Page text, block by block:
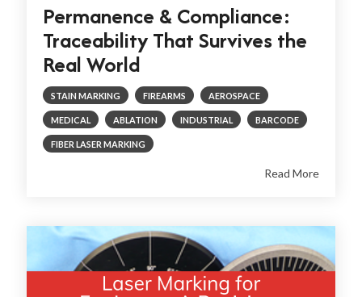
Permanence & Compliance:
Traceability That Survives the
Real World
STAIN MARKING FIREARMS AEROSPACE
MEDICAL ABLATION INDUSTRIAL BARCODE
FIBER LASER MARKING
Read More